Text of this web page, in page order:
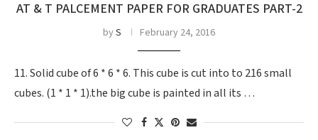
AT & T PALCEMENT PAPER FOR GRADUATES PART-2
byS February 24, 2016
11. Solid cube of 6 * 6 * 6. This cube is cut into to 216 small
cubes. (1 * 1 * 1).the big cube is painted in all its …